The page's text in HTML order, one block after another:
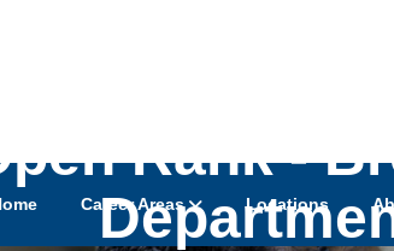
Career Areas Locations
Rank -